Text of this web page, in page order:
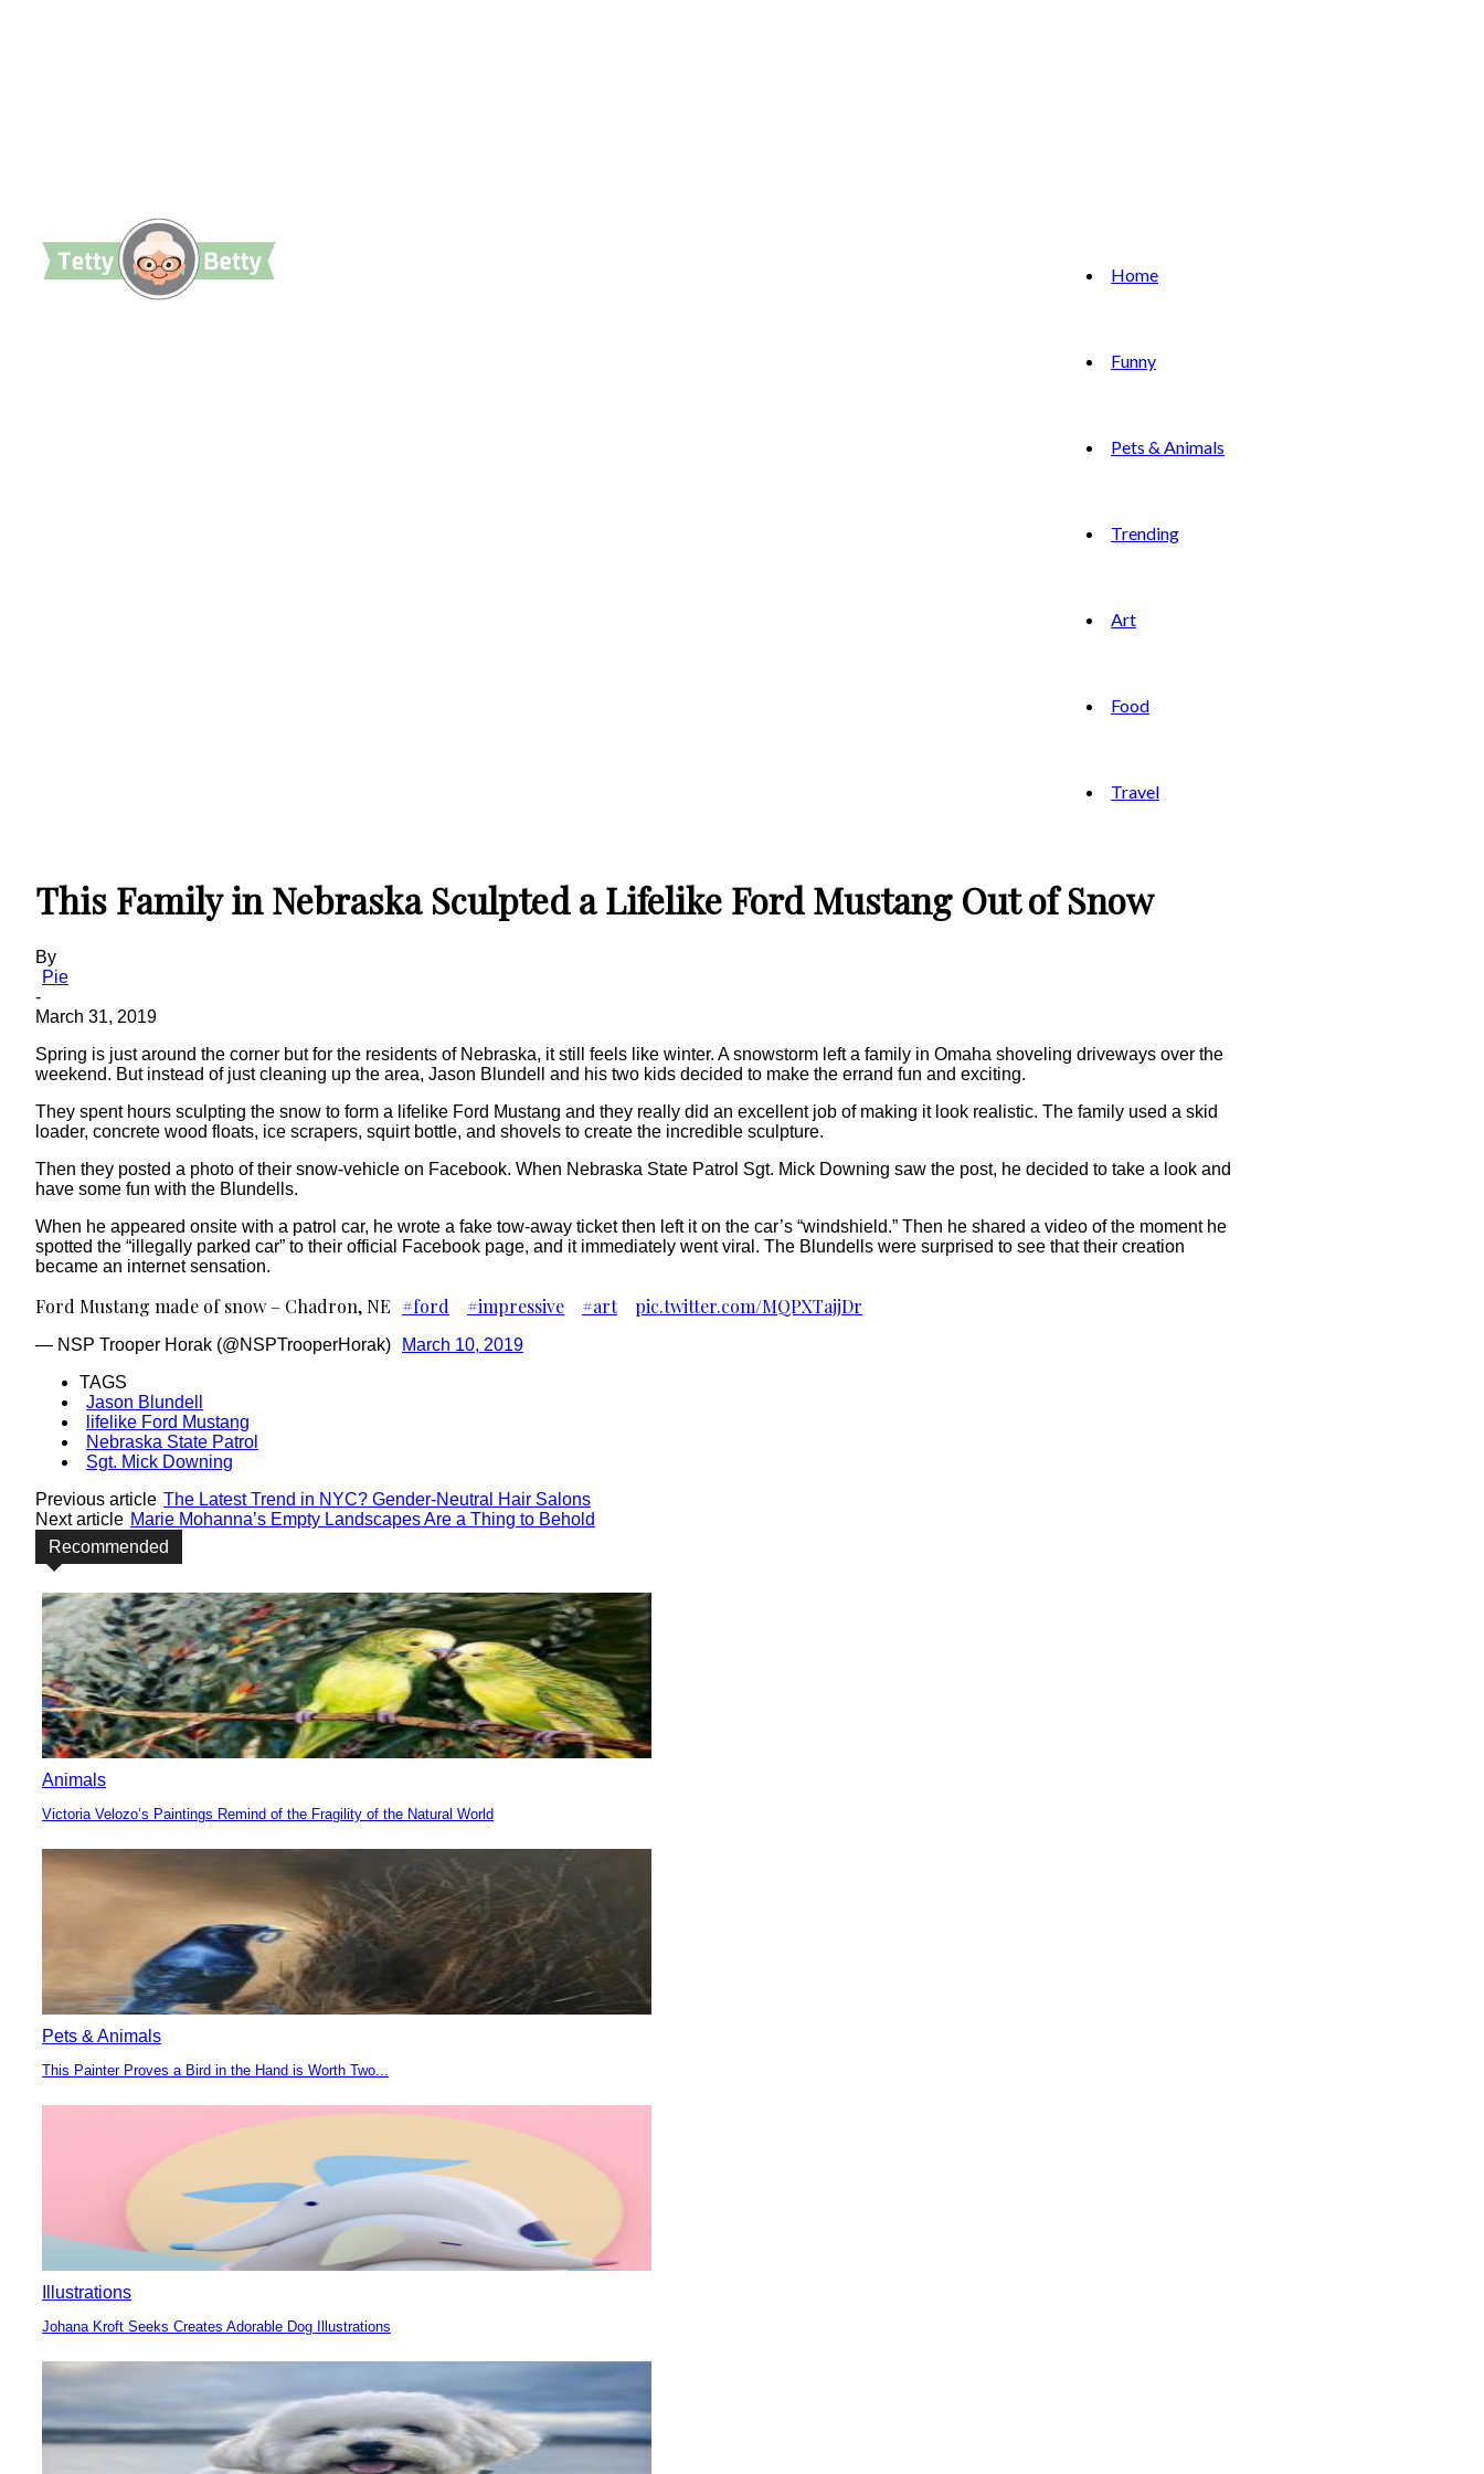
Home
Funny
Pets & Animals
Trending
Art
Food
Travel
This Family in Nebraska Sculpted a Lifelike Ford Mustang Out of Snow
By
Pie
-
March 31, 2019
Spring is just around the corner but for the residents of Nebraska, it still feels like winter. A snowstorm left a family in Omaha shoveling driveways over the
weekend. But instead of just cleaning up the area, Jason Blundell and his two kids decided to make the errand fun and exciting.
They spent hours sculpting the snow to form a lifelike Ford Mustang and they really did an excellent job of making it look realistic. The family used a skid
loader, concrete wood floats, ice scrapers, squirt bottle, and shovels to create the incredible sculpture.
Then they posted a photo of their snow-vehicle on Facebook. When Nebraska State Patrol Sgt. Mick Downing saw the post, he decided to take a look and
have some fun with the Blundells.
When he appeared onsite with a patrol car, he wrote a fake tow-away ticket then left it on the car’s “windshield.” Then he shared a video of the moment he
spotted the “illegally parked car” to their official Facebook page, and it immediately went viral. The Blundells were surprised to see that their creation
became an internet sensation.
Ford Mustang made of snow – Chadron, NE #ford #impressive #art pic.twitter.com/MQPXTajjDr
— NSP Trooper Horak (@NSPTrooperHorak)
March 10, 2019
TAGS
Jason Blundell
lifelike Ford Mustang
Nebraska State Patrol
Sgt. Mick Downing
Previous article The Latest Trend in NYC? Gender-Neutral Hair Salons
Next article Marie Mohanna’s Empty Landscapes Are a Thing to Behold
Recommended
Animals
Section
Heading
Victoria Velozo’s Paintings Remind of the Fragility of the Natural World
Pets & Animals
Section
Heading
This Painter Proves a Bird in the Hand is Worth Two...
Illustrations
Section
Heading
Johana Kroft Seeks Creates Adorable Dog Illustrations